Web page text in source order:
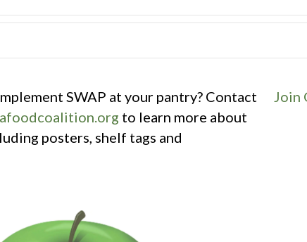
SWAP at your pantry? Contact
to learn more about
posters, shelf tags and
Join